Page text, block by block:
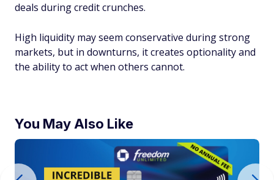
deals during credit crunches.
High liquidity may seem conservative during strong
markets, but in downturns, it creates optionality and
the ability to act when others cannot.
You May Also Like